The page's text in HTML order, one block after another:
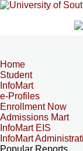
Home
Student
InfoMart
e-Profiles
Enrollment Now
Admissions Mart
InfoMart EIS
InfoMart
Popular Reports